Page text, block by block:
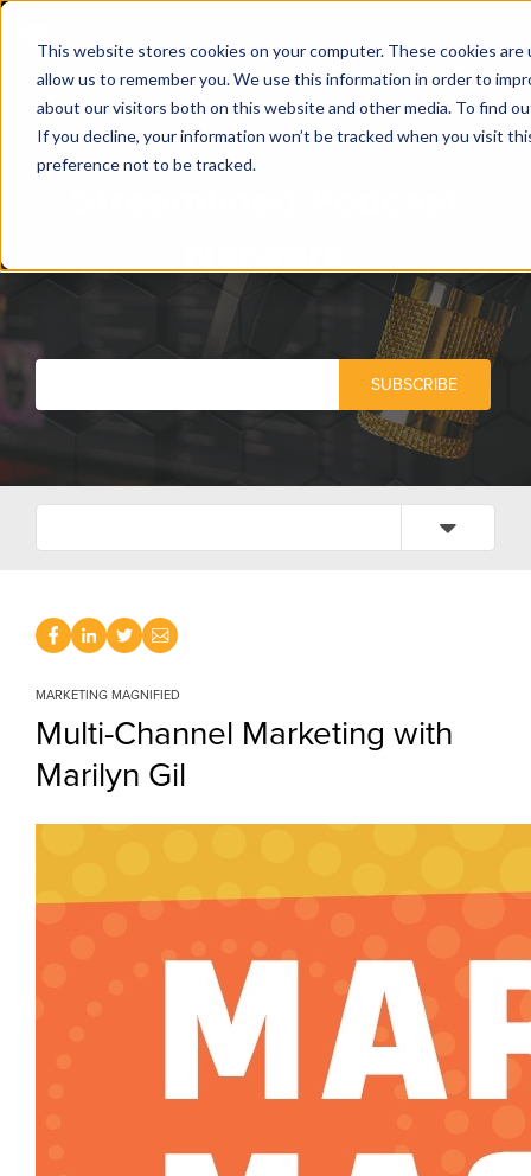
This website stores cookies on your computer. These cookies
allow us to remember you. We use this information in order to
about our visitors both on this website and other media. To find
If you decline, your information won’t be tracked when you visit
preference not to be tracked.
Network
MARKETING MAGNIFIED
Multi-Channel Marketing with
Marilyn Gil